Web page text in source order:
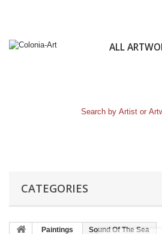
ALL
CATEGORIES
Paintings Sound Of The Sea